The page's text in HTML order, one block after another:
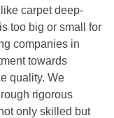
carpet deep-
too big or small for
companies in
towards
quality. We
rigorous
only skilled but